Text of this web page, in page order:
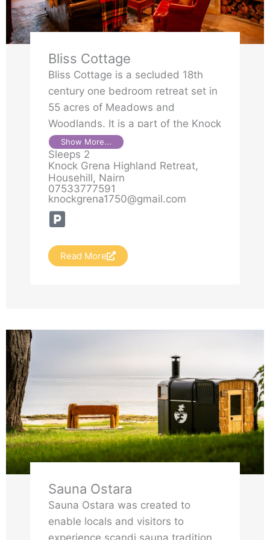
Bliss Cottage
Bliss Cottage is a secluded 18th
century one bedroom retreat set in
55 acres of Meadows and
Woodlands. It is a part of the Knock
Grena Highland retreat. The home
is filled with history and character
as Bliss cottage was an addition to
the big house for the men to enjoy
their after dinner whiskey and
smoke. It has been lovingly
bedroom that is designed to give
you deep peace and restoration,
Show More...
Sleeps 2
Knock Grena Highland Retreat,
Househill, Nairn
07533777591
knockgrena1750@gmail.com
Read More
Sauna Ostara
Sauna Ostara was created to
enable locals and visitors to
experience scandi sauna tradition